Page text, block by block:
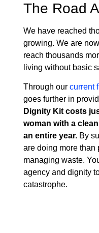
The Road
We have reached
growing. We are
reach thousands
living without basic
Through our current
goes further in
Dignity Kit costs
woman with a
an entire year.By
are doing more than
managing waste.
agency and dignity
catastrophe.